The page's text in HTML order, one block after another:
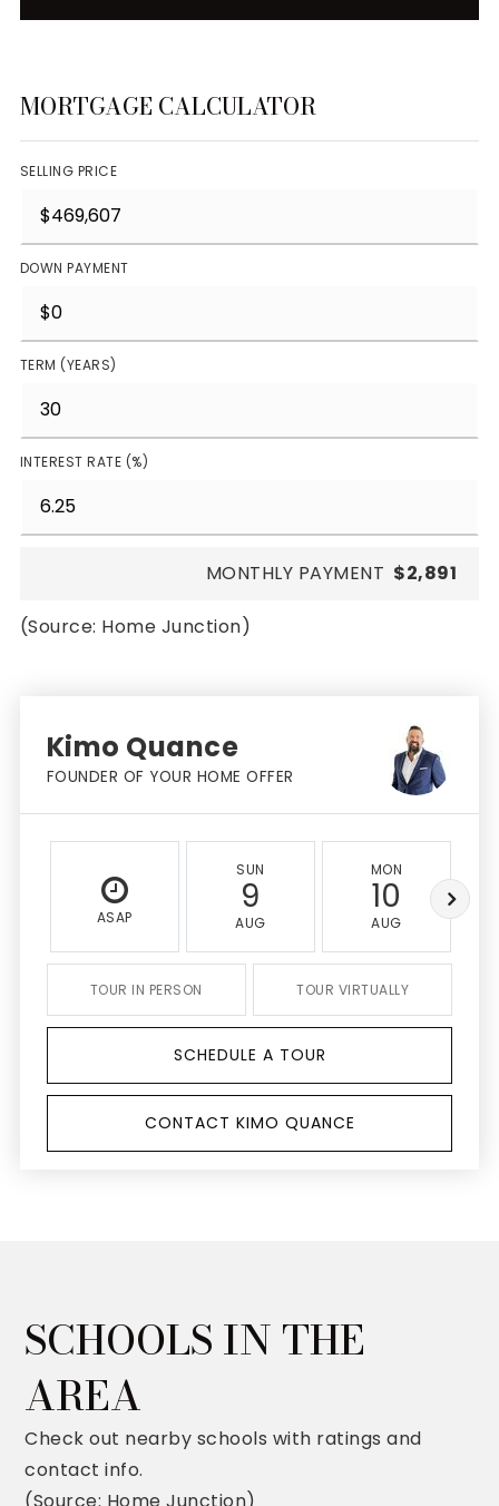
MORTGAGE CALCULATOR
SELLING PRICE
DOWN PAYMENT
TERM (YEARS)
INTEREST RATE (%)
MONTHLY PAYMENT $2,891
(Source: Home Junction)
Kimo Quance
FOUNDER OF YOUR HOME OFFER
ASAP
SUN
9
AUG
MON
10
AUG
TOUR IN PERSON TOUR VIRTUALLY
SCHEDULE A TOUR
CONTACT KIMO QUANCE
SCHOOLS IN THE
AREA
Check out nearby schools with ratings and
contact info.